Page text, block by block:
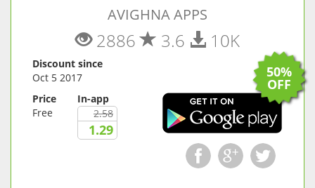
AVIGHNA APPS
2886 3.6 10K
Discount since
Oct 5 2017
Price
Free
In-app
2.58
1.29
50%
OFF